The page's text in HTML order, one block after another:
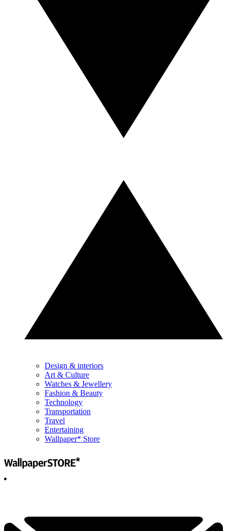
Design & interiors
Art & Culture
Watches & Jewellery
Fashion & Beauty
Technology
Transportation
Travel
Entertaining
Wallpaper* Store